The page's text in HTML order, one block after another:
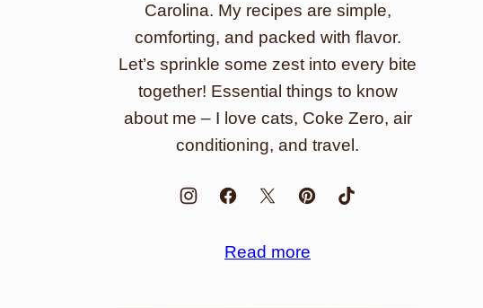
Carolina. My recipes are simple,
comforting, and packed with flavor.
Let’s sprinkle some zest into every bite
together! Essential things to know
about me – I love cats, Coke Zero, air
conditioning, and travel.
Read more